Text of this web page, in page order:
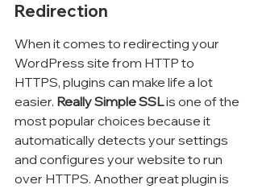
Redirection
When it comes to redirecting your
WordPress site from HTTP to
HTTPS, plugins can make life a lot
easier. Really Simple SSL is one of the
most popular choices because it
automatically detects your settings
and configures your website to run
over HTTPS. Another great plugin is